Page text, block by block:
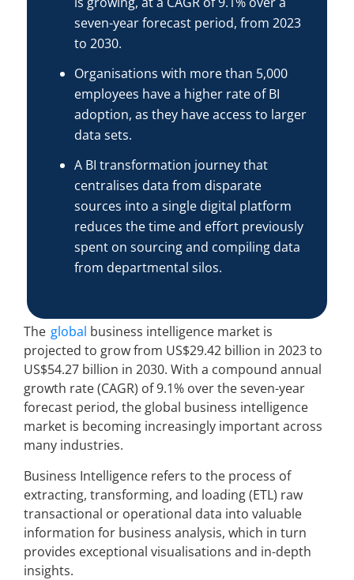
seven-year forecast period, from 2023
to 2030.
Organisations with more than 5,000
employees have a higher rate of BI
adoption, as they have access to larger
data sets.
A BI transformation journey that
centralises data from disparate
sources into a single digital platform
reduces the time and effort previously
spent on sourcing and compiling data
from departmental silos.
The global business intelligence market is
projected to grow from US$29.42 billion in 2023 to
US$54.27 billion in 2030. With a compound annual
growth rate (CAGR) of 9.1% over the seven-year
forecast period, the global business intelligence
market is becoming increasingly important across
many industries.
Business Intelligence refers to the process of
extracting, transforming, and loading (ETL) raw
transactional or operational data into valuable
information for business analysis, which in turn
provides exceptional visualisations and in-depth
insights.